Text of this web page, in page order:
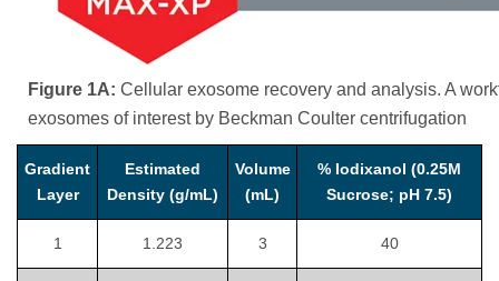
Figure 1A: Cellular exosome recovery and analysis. A
exosomes of interest by Beckman Coulter centrifugation
Gradient
Layer
Estimated
Density (g/mL)
Volume
(mL)
% Iodixanol (0.25M
Sucrose; pH 7.5)
1 1.223 3 40